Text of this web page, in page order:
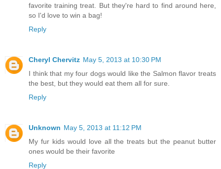
favorite training treat. But they're hard to find around here,
so I'd love to win a bag!
Reply
Cheryl Chervitz May 5, 2013 at 10:30 PM
I think that my four dogs would like the Salmon flavor treats
the best, but they would eat them all for sure.
Reply
Unknown May 5, 2013 at 11:12 PM
My fur kids would love all the treats but the peanut butter
ones would be their favorite
Reply